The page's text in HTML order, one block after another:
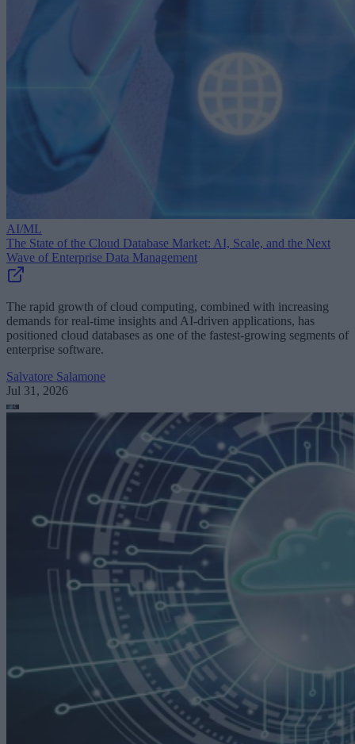
AI/ML
The State of the Cloud Database Market: AI, Scale, and the Next
Wave of Enterprise Data Management
The rapid growth of cloud computing, combined with increasing
demands for real-time insights and AI-driven applications, has
positioned cloud databases as one of the fastest-growing segments of
enterprise software.
Salvatore Salamone
Jul 31, 2026